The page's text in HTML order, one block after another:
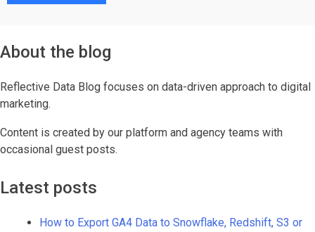
About the blog
Reflective Data Blog focuses on data-driven approach to digital
marketing.
Content is created by our platform and agency teams with
occasional guest posts.
Latest posts
How to Export GA4 Data to Snowflake, Redshift, S3 or